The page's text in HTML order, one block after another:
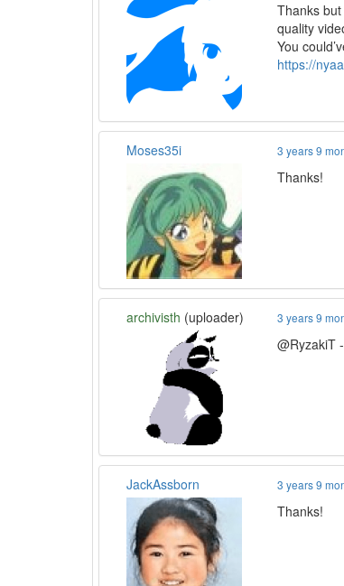
Thanks
quality
You
https://
Moses35i 3 years 9
Thanks!
archivisth (uploader) 3 years 9
@RyzakiT
JackAssborn 3 years 9
Thanks!